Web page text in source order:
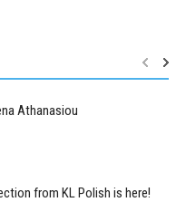
Athanasiou
from KL Polish is here!